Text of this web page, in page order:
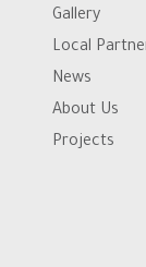
Gallery
Local
News
About Us
Projects